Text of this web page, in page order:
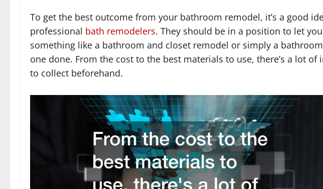
To get the best outcome from your bathroom remodel, it’s a good
professional bath remodelers. They should be in a position to let
something like a bathroom and closet remodel or simply a
one done. From the cost to the best materials to use, there’s a lot
to collect beforehand.